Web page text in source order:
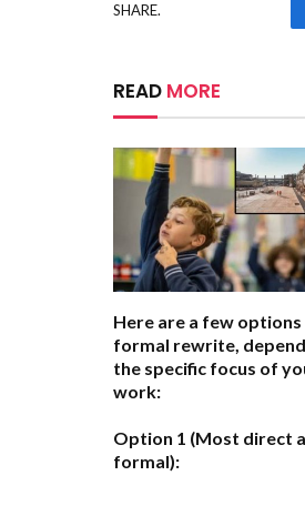
SHARE.
READ MORE
Here are a few
formal rewrite,
the specific focus of
work:
Option 1 (Most direct
formal):